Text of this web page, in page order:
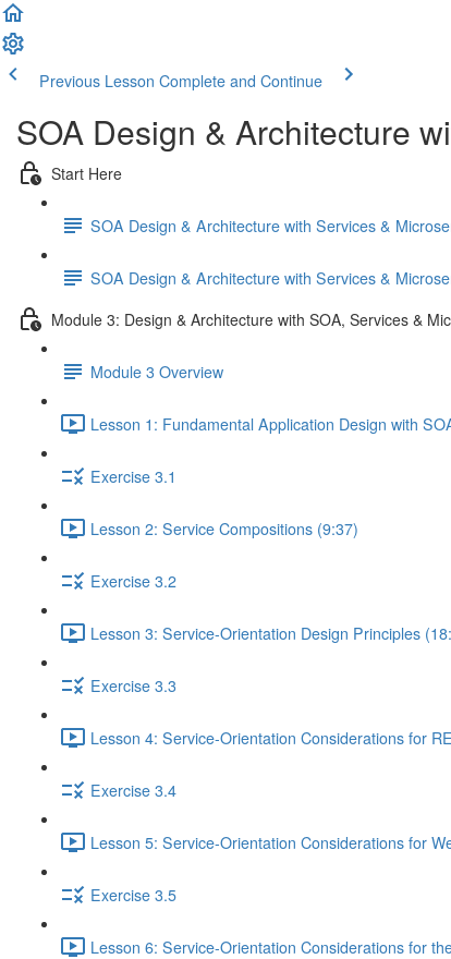
Previous Lesson Complete and Continue
SOA Design & Architecture
Start Here
SOA Design & Architecture with Services &
SOA Design & Architecture with Services &
Module 3: Design & Architecture with SOA, Services &
Module 3 Overview
Lesson 1: Fundamental Application Design with
Exercise 3.1
Lesson 2: Service Compositions (9:37)
Exercise 3.2
Lesson 3: Service-Orientation Design Principles
Exercise 3.3
Lesson 4: Service-Orientation Considerations for
Exercise 3.4
Lesson 5: Service-Orientation Considerations for
Exercise 3.5
Lesson 6: Service-Orientation Considerations for